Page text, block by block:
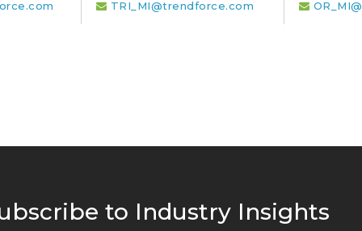
TRI_MI@trendforce.com
to Industry Insights